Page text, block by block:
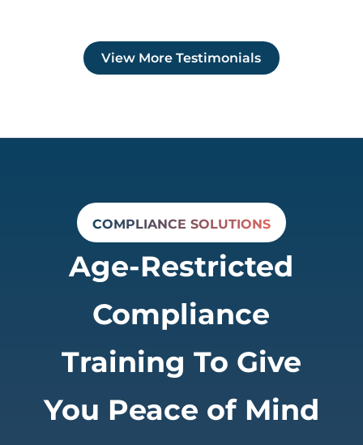
View More Testimonials
COMPLIANCE SOLUTIONS
Age-Restricted
Compliance
Training To Give
You Peace of Mind